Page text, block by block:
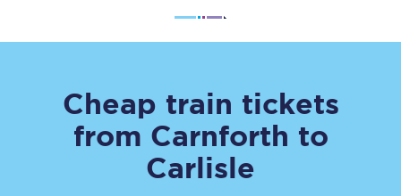
Cheap train tickets
from Carnforth to
Carlisle